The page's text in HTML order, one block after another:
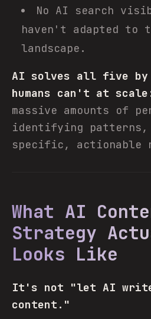
No AI search
haven't adapted to
landscape.
AI solves all five by
humans can't at
massive amounts of
identifying patterns,
specific, actionable
What AI
Strategy
Looks Like
It's not "let AI
content."